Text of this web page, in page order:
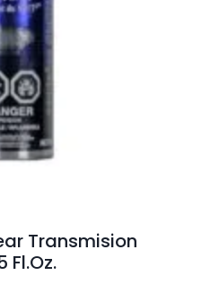
Transmision
Fl.Oz.